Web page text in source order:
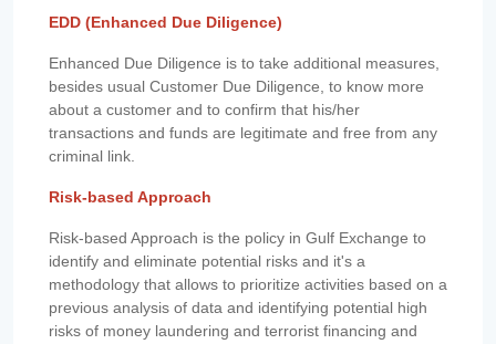
EDD (Enhanced Due Diligence)
Enhanced Due Diligence is to take additional measures,
besides usual Customer Due Diligence, to know more
about a customer and to confirm that his/her
transactions and funds are legitimate and free from any
criminal link.
Risk-based Approach
Risk-based Approach is the policy in Gulf Exchange to
identify and eliminate potential risks and it's a
methodology that allows to prioritize activities based on a
previous analysis of data and identifying potential high
risks of money laundering and terrorist financing and